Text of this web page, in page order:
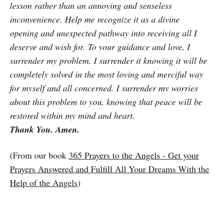
lesson rather than an annoying and senseless
inconvenience. Help me recognize it as a divine
opening and unexpected pathway into receiving all I
deserve and wish for. To your guidance and love, I
surrender my problem. I surrender it knowing it will be
completely solved in the most loving and merciful way
for myself and all concerned. I surrender my worries
about this problem to you, knowing that peace will be
restored within my mind and heart.
Thank You. Amen.
(From our book 365 Prayers to the Angels - Get your
Prayers Answered and Fulfill All Your Dreams With the
Help of the Angels)